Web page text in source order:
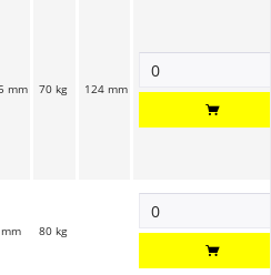
mm 70 kg 124 mm
80 kg